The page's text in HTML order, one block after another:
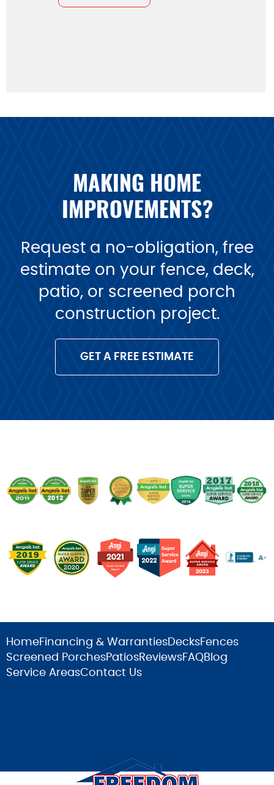
MAKING HOME
IMPROVEMENTS?
Request a no-obligation, free
estimate on your fence, deck,
patio, or screened porch
construction project.
GET A FREE ESTIMATE
HomeFinancing & WarrantiesDecksFences
Screened PorchesPatiosReviewsFAQBlog
Service AreasContact Us